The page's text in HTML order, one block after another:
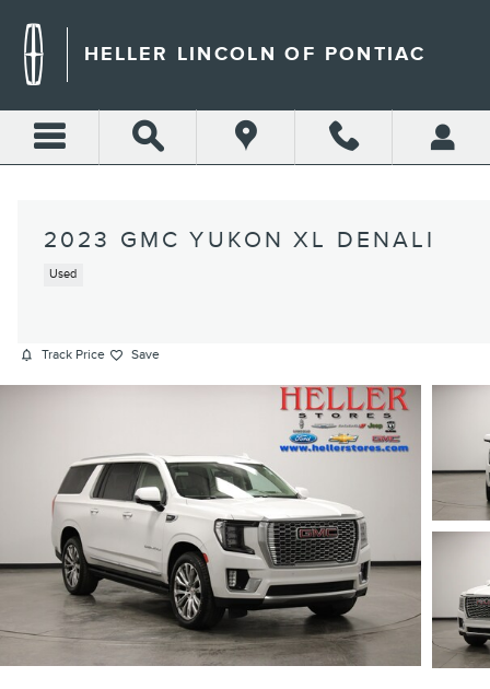
HELLER LINCOLN OF PONTIAC
2023 GMC YUKON XL DENALI
Used
Track Price Save